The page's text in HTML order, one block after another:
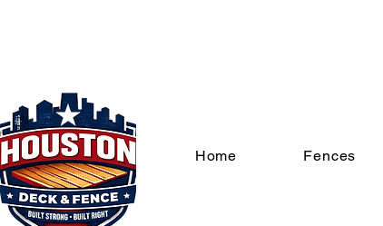
Home Fences